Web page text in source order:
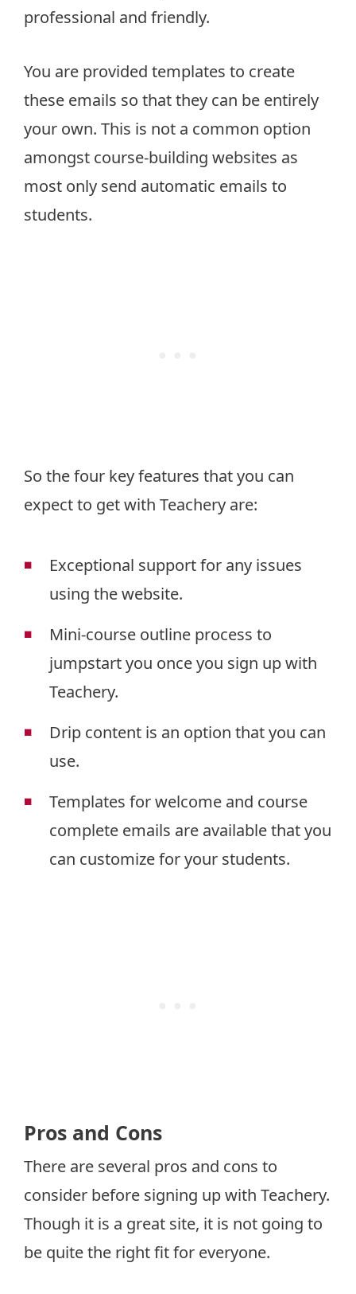
professional and friendly.
You are provided templates to create
these emails so that they can be entirely
your own. This is not a common option
amongst course-building websites as
most only send automatic emails to
students.
So the four key features that you can
expect to get with Teachery are:
Exceptional support for any issues
using the website.
Mini-course outline process to
jumpstart you once you sign up with
Teachery.
Drip content is an option that you can
use.
Templates for welcome and course
complete emails are available that you
can customize for your students.
Pros and Cons
There are several pros and cons to
consider before signing up with Teachery.
Though it is a great site, it is not going to
be quite the right fit for everyone.